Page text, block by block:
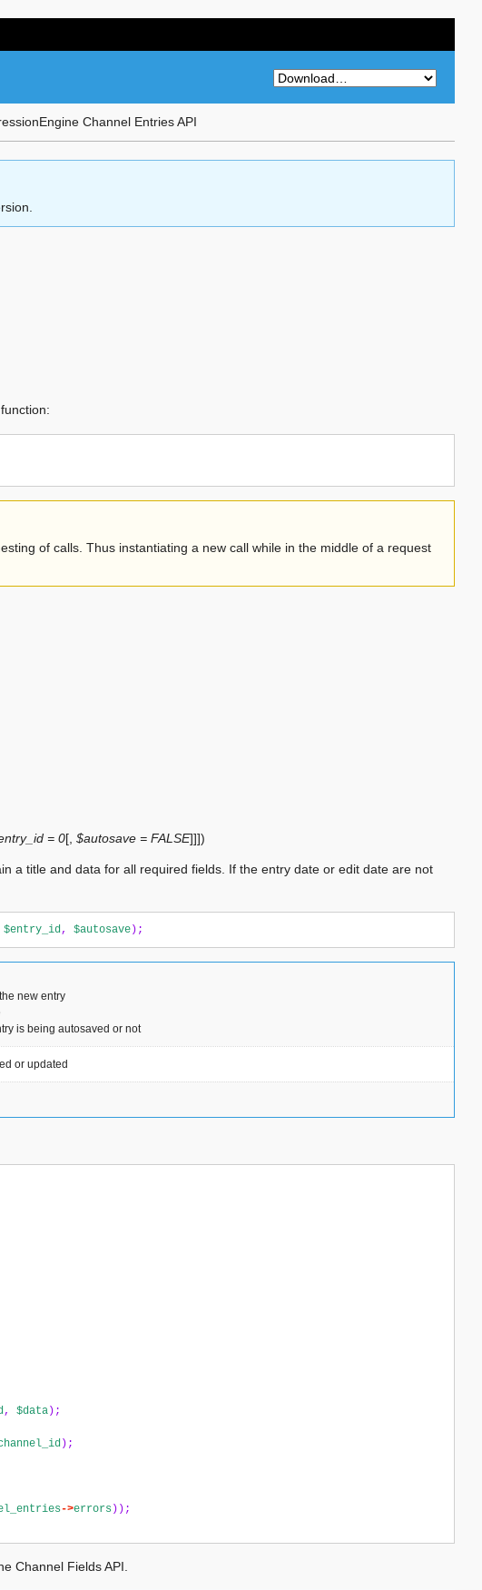
Channel Entries API
function:
of calls. Thus instantiating a new call while in the middle of a request
= 0[ $autosave = FALSE]]])
a title and data for all required fields. If the entry date or edit date are not
$entry_id, $autosave );
new entry
is being autosaved or not
or updated
, $data );
);
->errors ));
Channel Fields API.